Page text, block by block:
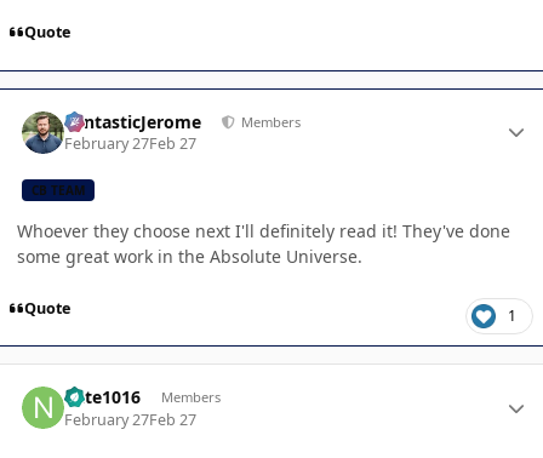
Quote
FantasticJerome Members
February 27Feb 27
CB TEAM
Whoever they choose next I'll definitely read it! They've done
some great work in the Absolute Universe.
Quote 1
nate1016 Members
February 27Feb 27